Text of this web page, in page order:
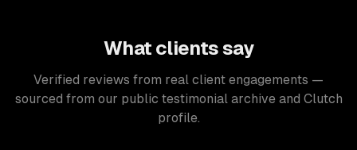
What clients say
Verified reviews from real client engagements —
sourced from our public testimonial archive and Clutch
profile.